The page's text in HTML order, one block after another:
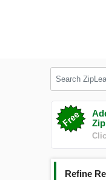
Refine